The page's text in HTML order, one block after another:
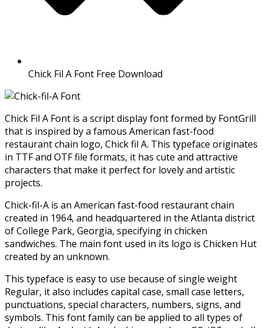
Chick Fil A Font Free Download
Chick Fil A Font is a script display font formed by FontGrill
that is inspired by a famous American fast-food
restaurant chain logo, Chick fil A. This typeface originates
in TTF and OTF file formats, it has cute and attractive
characters that make it perfect for lovely and artistic
projects.
Chick-fil-A is an American fast-food restaurant chain
created in 1964, and headquartered in the Atlanta district
of College Park, Georgia, specifying in chicken
sandwiches. The main font used in its logo is Chicken Hut
created by an unknown.
This typeface is easy to use because of single weight
Regular, it also includes capital case, small case letters,
punctuations, special characters, numbers, signs, and
symbols. This font family can be applied to all types of